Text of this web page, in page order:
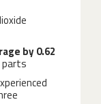
by 0.62
parts